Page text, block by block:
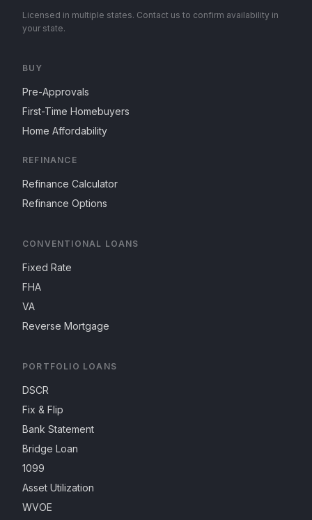
Licensed in multiple states. Contact us to confirm availability in
your state.
BUY
Pre-Approvals
First-Time Homebuyers
Home Affordability
REFINANCE
Refinance Calculator
Refinance Options
CONVENTIONAL LOANS
Fixed Rate
FHA
VA
Reverse Mortgage
PORTFOLIO LOANS
DSCR
Fix & Flip
Bank Statement
Bridge Loan
1099
Asset Utilization
WVOE